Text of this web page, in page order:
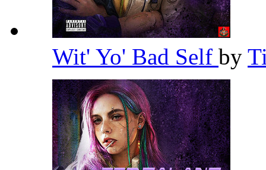
Wit' Yo' Bad Self by